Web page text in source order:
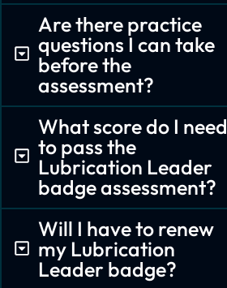
Are there practice
questions I can take
before the
assessment?
What score do I need
to pass the
Lubrication Leader
badge assessment?
Will I have to renew
my Lubrication
Leader badge?